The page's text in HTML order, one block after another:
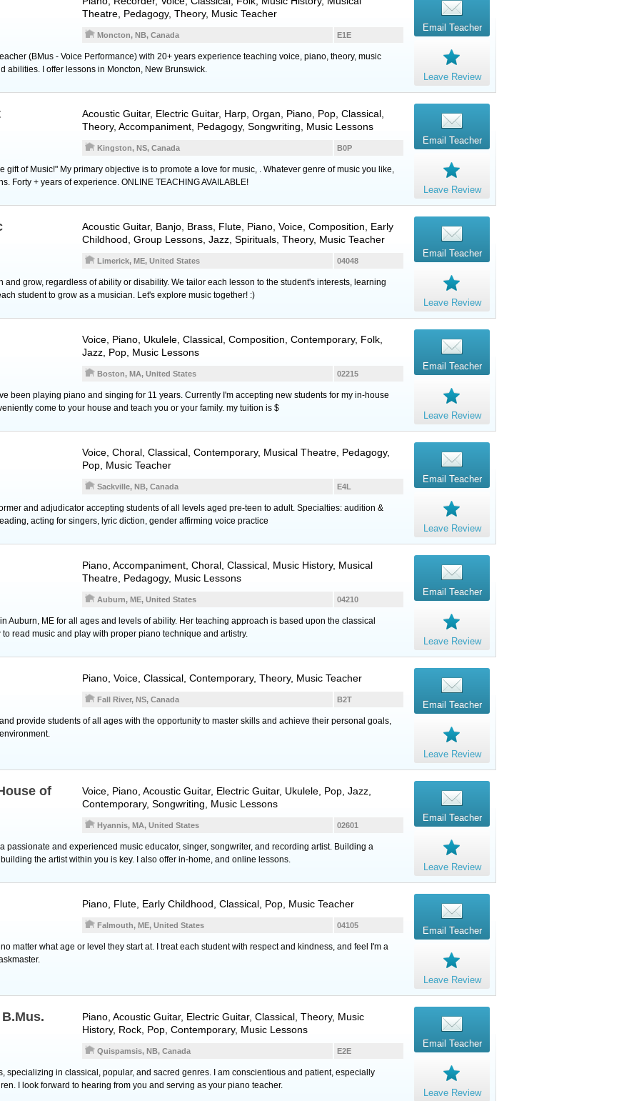
Theatre, Pedagogy, Theory, Music Teacher
E1E
Moncton, NB, Canada
(BMus - Voice Performance) with 20+ years experience teaching voice, piano, theory, music
abilities. I offer lessons in Moncton, New Brunswick.
Email Teacher
Leave Review
Acoustic Guitar, Electric Guitar, Harp Organ Piano , Pop, Classical,
Theory, Accompaniment, Pedagogy, Songwriting, Music Lessons
B0P
Kingston, NS, Canada
gift of Music!" My primary objective is to promote a love for music, . Whatever genre of music you like,
Forty + years of experience. ONLINE TEACHING AVAILABLE!
Email Teacher
Leave Review
Acoustic Guitar, Banjo Brass Flute Piano Voice , Composition, Early
Childhood, Group Lessons, Jazz, Spirituals, Theory, Music Teacher
04048
Limerick, ME, United States
and grow, regardless of ability or disability. We tailor each lesson to the student's interests, learning
student to grow as a musician. Let's explore music together! :)
Email Teacher
Leave Review
Voice Piano Ukulele , Classical, Composition, Contemporary, Folk,
Jazz, Pop, Music Lessons
02215
Boston, MA, United States
been playing piano and singing for 11 years. Currently I'm accepting new students for my in-house
come to your house and teach you or your family. my tuition is $
Email Teacher
Leave Review
Voice , Choral, Classical, Contemporary, Musical Theatre, Pedagogy,
Pop, Music Teacher
E4L
Sackville, NB, Canada
and adjudicator accepting students of all levels aged pre-teen to adult. Specialties: audition &
acting for singers, lyric diction, gender affirming voice practice
Email Teacher
Leave Review
Piano , Accompaniment, Choral, Classical, Music History, Musical
Theatre, Pedagogy, Music Lessons
04210
Auburn, ME, United States
Auburn, ME for all ages and levels of ability. Her teaching approach is based upon the classical
read music and play with proper piano technique and artistry.
Email Teacher
Leave Review
Piano Voice , Classical, Contemporary, Theory, Music Teacher
B2T
Fall River, NS, Canada
provide students of all ages with the opportunity to master skills and achieve their personal goals,
Email Teacher
Leave Review
of
Voice Piano Acoustic Guitar, Electric Guitar, Ukulele , Pop, Jazz,
Contemporary, Songwriting, Music Lessons
02601
Hyannis, MA, United States
passionate and experienced music educator, singer, songwriter, and recording artist. Building a
the artist within you is key. I also offer in-home, and online lessons.
Email Teacher
Leave Review
Piano Flute , Early Childhood, Classical, Pop, Music Teacher
04105
Falmouth, ME, United States
matter what age or level they start at. I treat each student with respect and kindness, and feel I'm a
Email Teacher
Leave Review
Piano Acoustic Guitar, Electric Guitar, Classical, Theory, Music
History, Rock, Pop, Contemporary, Music Lessons
E2E
Quispamsis, NB, Canada
specializing in classical, popular, and sacred genres. I am conscientious and patient, especially
I look forward to hearing from you and serving as your piano teacher.
Email Teacher
Leave Review